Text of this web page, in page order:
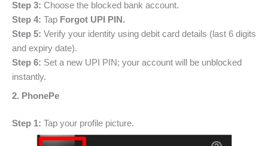
Step 3: Choose the blocked bank account.
Step 4: Tap Forgot UPI PIN.
Step 5: Verify your identity using debit card details (last 6 digits
and expiry date).
Step 6: Set a new UPI PIN; your account will be unblocked
instantly.
2. PhonePe
Step 1: Tap your profile picture.